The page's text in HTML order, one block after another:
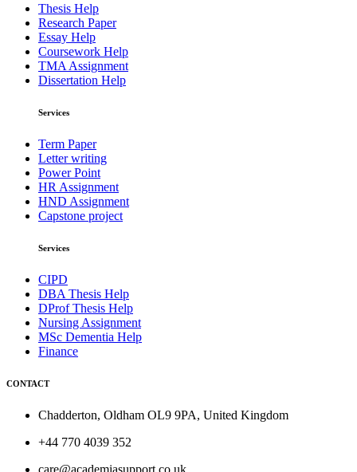
Thesis Help
Research Paper
Essay Help
Coursework Help
TMA Assignment
Dissertation Help
Services
Term Paper
Letter writing
Power Point
HR Assignment
HND Assignment
Capstone project
Services
CIPD
DBA Thesis Help
DProf Thesis Help
Nursing Assignment
MSc Dementia Help
Finance
CONTACT
Chadderton, Oldham OL9 9PA, United Kingdom
+44 770 4039 352
care@academiasupport.co.uk